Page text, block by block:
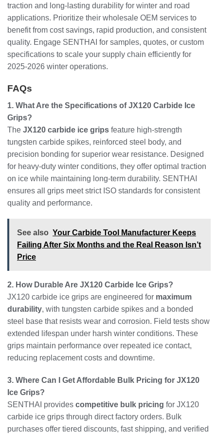
traction and long-lasting durability for winter and road
applications. Prioritize their wholesale OEM services to
benefit from cost savings, rapid production, and consistent
quality. Engage SENTHAI for samples, quotes, or custom
specifications to scale your supply chain efficiently for
2025-2026 winter operations.
FAQs
1. What Are the Specifications of JX120 Carbide Ice
Grips?
The JX120 carbide ice grips feature high-strength
tungsten carbide spikes, reinforced steel body, and
precision bonding for superior wear resistance. Designed
for heavy-duty winter conditions, they offer optimal traction
on ice while maintaining long-term durability. SENTHAI
ensures all grips meet strict ISO standards for consistent
quality and performance.
See also Your Carbide Tool Manufacturer Keeps
Failing After Six Months and the Real Reason Isn’t
Price
2. How Durable Are JX120 Carbide Ice Grips?
JX120 carbide ice grips are engineered for maximum
durability, with tungsten carbide spikes and a bonded
steel base that resists wear and corrosion. Field tests show
extended lifespan under harsh winter conditions. These
grips maintain performance over repeated ice contact,
reducing replacement costs and downtime.
3. Where Can I Get Affordable Bulk Pricing for JX120
Ice Grips?
SENTHAI provides competitive bulk pricing for JX120
carbide ice grips through direct factory orders. Bulk
purchases offer tiered discounts, fast shipping, and verified